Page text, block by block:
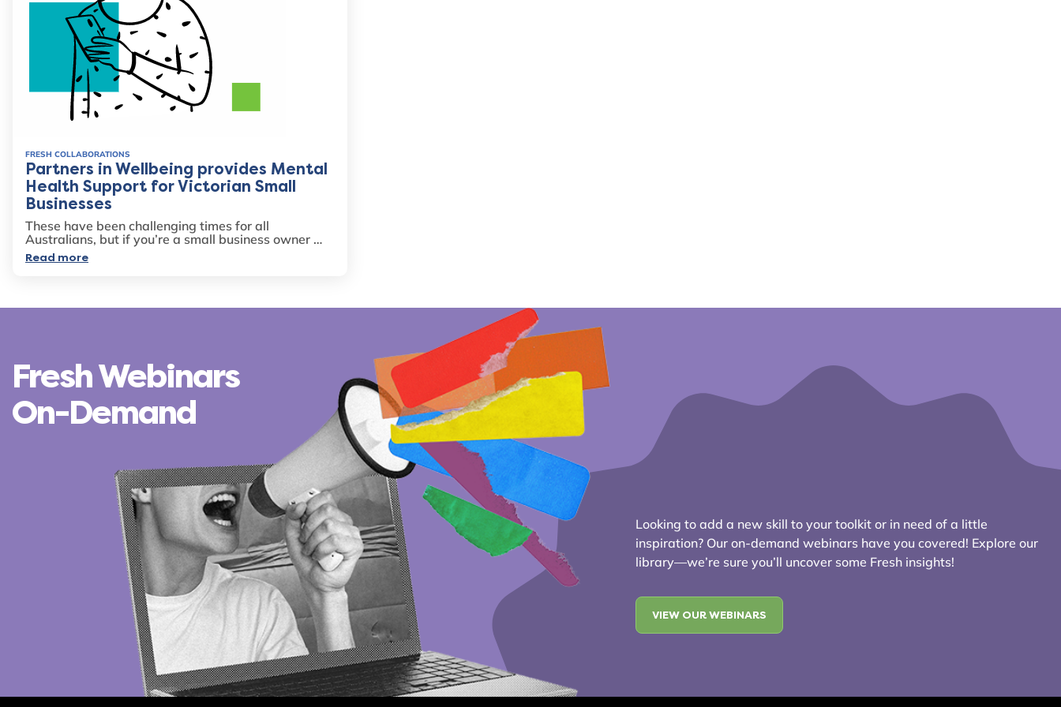
FRESH COLLABORATIONS
Partners in Wellbeing provides Mental
Health Support for Victorian Small
Businesses
These have been challenging times for all
Australians, but if you’re a small business owner …
Read more
Fresh Webinars
On-Demand
Looking to add a new skill to your toolkit or in need of a little
inspiration? Our on-demand webinars have you covered! Explore our
library—we’re sure you’ll uncover some Fresh insights!
VIEW OUR WEBINARS